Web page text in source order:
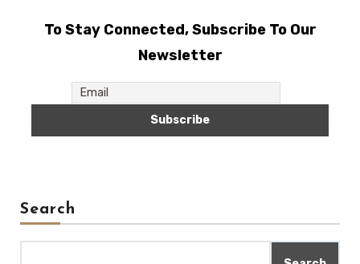
To Stay Connected, Subscribe To Our
Newsletter
Search